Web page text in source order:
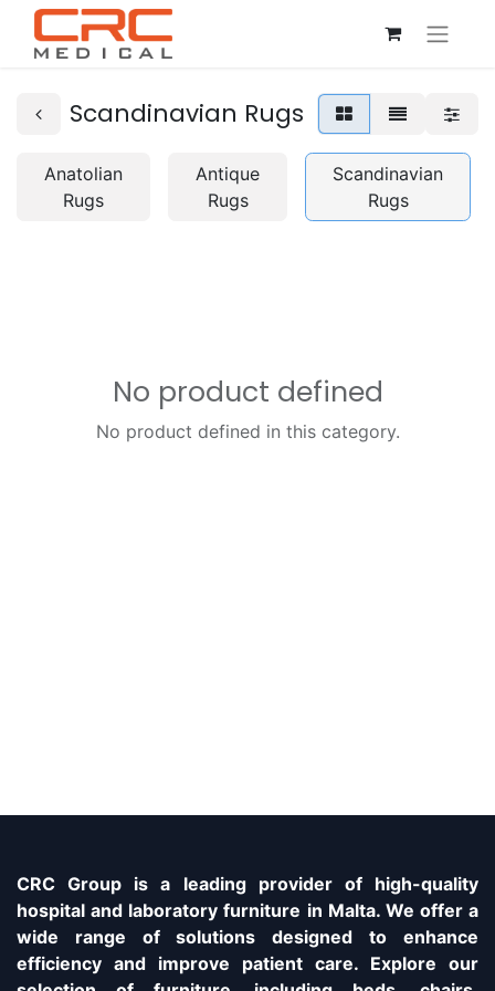
Scandinavian Rugs
Anatolian
Rugs
Antique
Rugs
Scandinavian
Rugs
No product defined
No product defined in this category.
CRC Group is a leading provider of high-quality
hospital and laboratory furniture in Malta. We offer a
wide range of solutions designed to enhance
efficiency and improve patient care. Explore our